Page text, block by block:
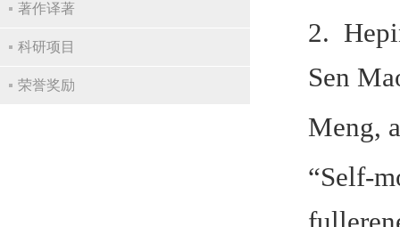
著作译著
科研项目
荣誉奖励
2.
Sen
Meng,